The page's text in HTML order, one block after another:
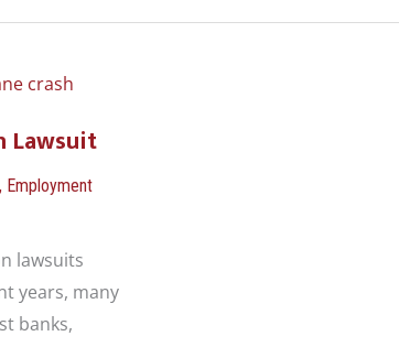
Lawsuit
, Employment
lawsuits
years, many
banks,